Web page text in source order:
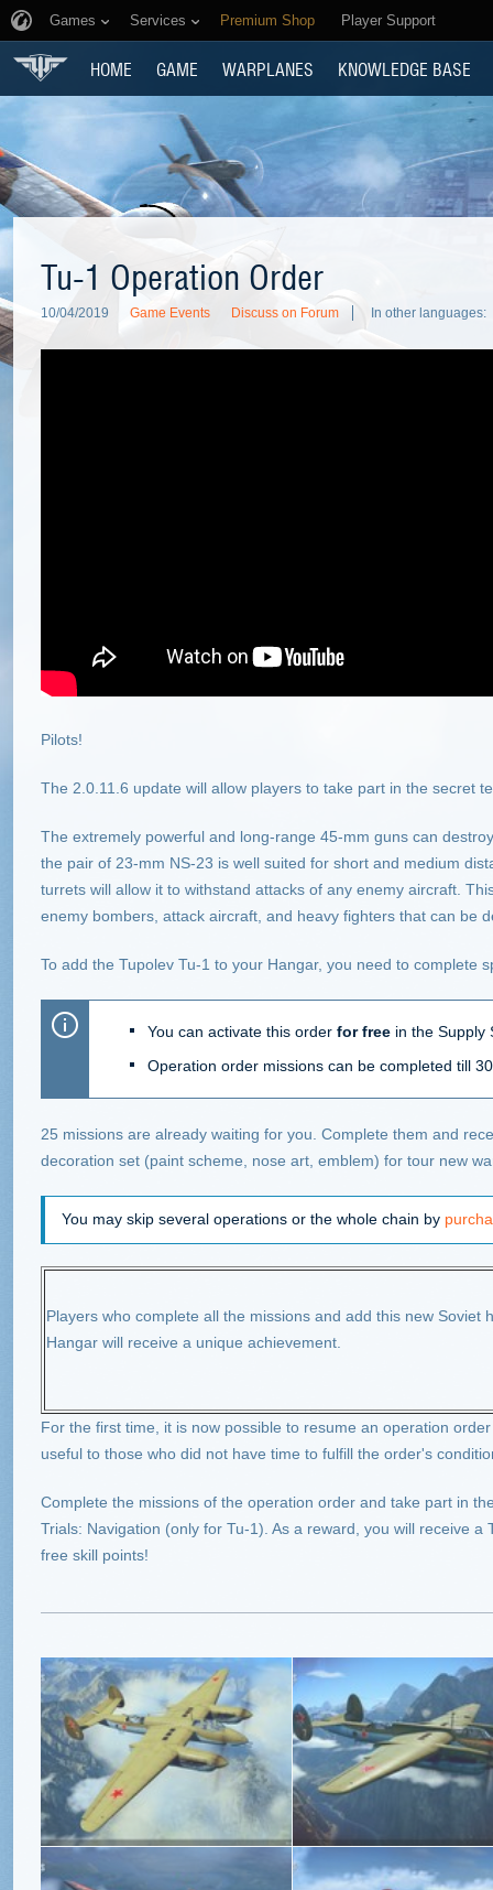
Games Services Premium Shop Player Support
HOME GAME WARPLANES KNOWLEDGE BASE
Tu-1 Operation Order
10/04/2019 Game Events Discuss on Forum In other languages:
Pilots!
The 2.0.11.6 update will allow players to take part in the secret
The extremely powerful and long-range 45-mm guns can
the pair of 23-mm NS-23 is well suited for short and medium
turrets will allow it to withstand attacks of any enemy aircraft.
enemy bombers, attack aircraft, and heavy fighters that can be
To add the Tupolev Tu-1 to your Hangar, you need to complete
You can activate this order for free in the Supply
Operation order missions can be completed till
25 missions are already waiting for you. Complete them and
decoration set (paint scheme, nose art, emblem) for tour new
You may skip several operations or the whole chain by
Players who complete all the missions and add this new Soviet
Hangar will receive a unique achievement.
For the first time, it is now possible to resume an operation
useful to those who did not have time to fulfill the order's
Complete the missions of the operation order and take part in
Trials: Navigation (only for Tu-1). As a reward, you will receive
free skill points!